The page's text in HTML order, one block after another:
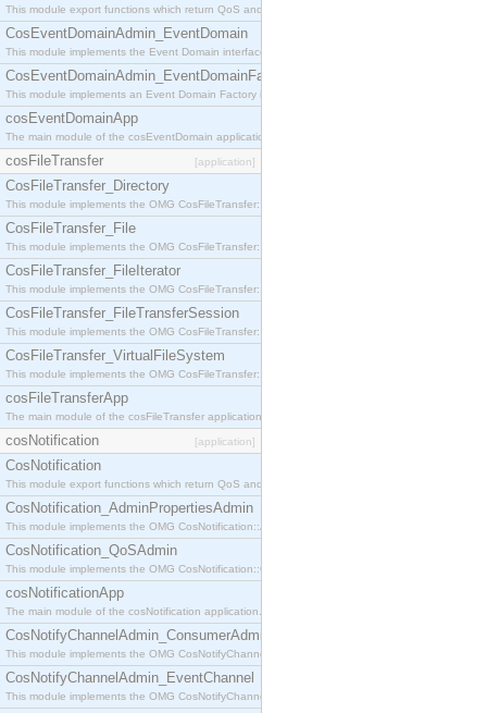
This module export functions which return QoS and Admin Properties constants.
CosEventDomainAdmin_EventDomain
This module implements the Event Domain interface.
CosEventDomainAdmin_EventDomainFactory
This module implements an Event Domain Factory interface, which is used to create new Event
cosEventDomainApp
The main module of the cosEventDomain application.
cosFileTransfer [application]
CosFileTransfer_Directory
This module implements the OMG CosFileTransfer::Directory interface.
CosFileTransfer_File
This module implements the OMG CosFileTransfer::File interface.
CosFileTransfer_FileIterator
This module implements the OMG CosFileTransfer::FileIterator interface.
CosFileTransfer_FileTransferSession
This module implements the OMG CosFileTransfer::FileTransferSession interface.
CosFileTransfer_VirtualFileSystem
This module implements the OMG CosFileTransfer::VirtualFileSystem interface.
cosFileTransferApp
The main module of the cosFileTransfer application.
cosNotification [application]
CosNotification
This module export functions which return QoS and Admin Properties constants.
CosNotification_AdminPropertiesAdmin
This module implements the OMG CosNotification::AdminPropertiesAdmin interface.
CosNotification_QoSAdmin
This module implements the OMG CosNotification::QoSAdmin interface.
cosNotificationApp
The main module of the cosNotification application.
CosNotifyChannelAdmin_ConsumerAdmin
This module implements the OMG CosNotifyChannelAdmin::ConsumerAdmin interface.
CosNotifyChannelAdmin_EventChannel
This module implements the OMG CosNotifyChannelAdmin::EventChannel interface.